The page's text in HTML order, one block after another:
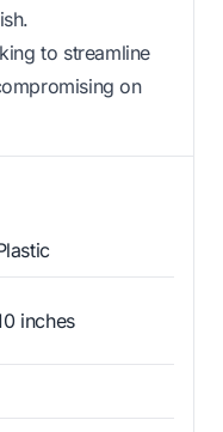
to streamline
on
inches